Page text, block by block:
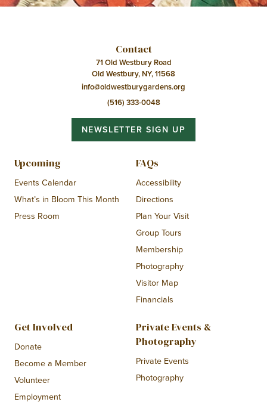
Contact
71 Old Westbury Road
Old Westbury, NY, 11568
info@oldwestburygardens.org
(516) 333-0048
NEWSLETTER SIGN UP
Upcoming
Events Calendar
What’s in Bloom This Month
Press Room
FAQs
Accessibility
Directions
Plan Your Visit
Group Tours
Membership
Photography
Visitor Map
Financials
Get Involved
Donate
Become a Member
Volunteer
Employment
Private Events &
Photography
Private Events
Photography